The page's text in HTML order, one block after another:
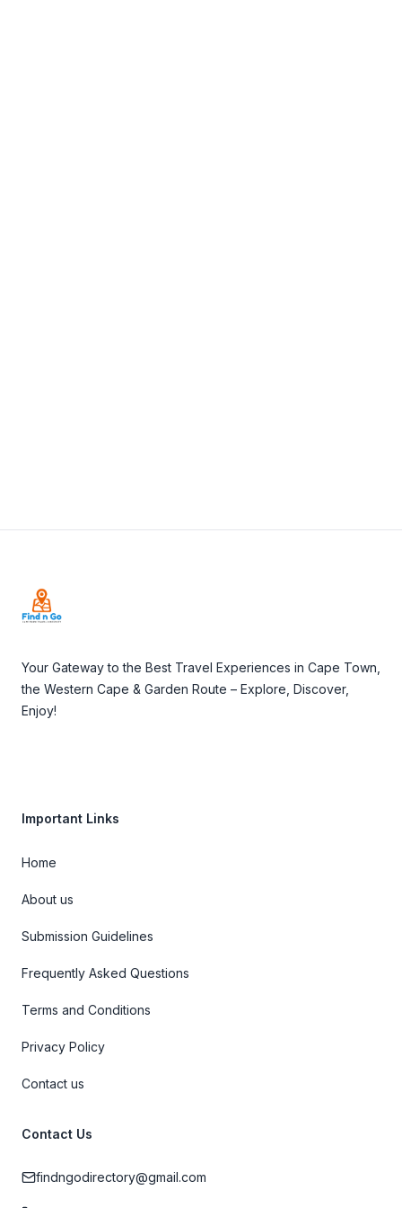
Your Gateway to the Best Travel Experiences in Cape Town,
the Western Cape & Garden Route – Explore, Discover,
Enjoy!
Important Links
Home
About us
Submission Guidelines
Frequently Asked Questions
Terms and Conditions
Privacy Policy
Contact us
Contact Us
findngodirectory@gmail.com